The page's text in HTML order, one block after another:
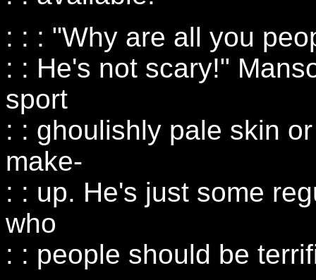
: : : "Why are all you
: : He's not scary!"
sport
: : ghoulishly pale skin
make-
: : up. He's just some
who
: : people should be